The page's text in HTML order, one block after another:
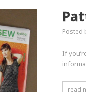
Posted
If
read